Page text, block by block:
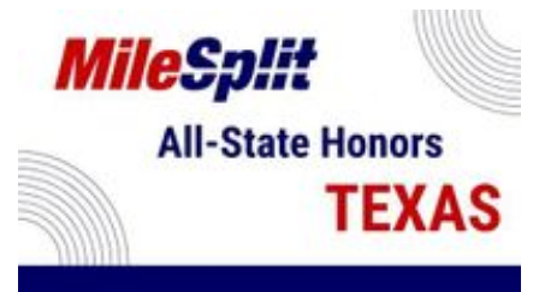
2025 Texas All-State T&F Honors: Girls First Team...
Jul 04, 2025